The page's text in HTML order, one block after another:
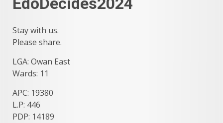
Stay with us.
Please share.
LGA: Owan East
Wards: 11
APC: 19380
L.P: 446
PDP: 14189